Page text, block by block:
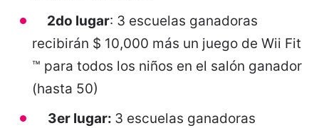
2do lugar: 3 escuelas ganadoras
recibirán $ 10,000 más un juego de Wii Fit
™ para todos los niños en el salón ganador
(hasta 50)
3er lugar: 3 escuelas ganadoras